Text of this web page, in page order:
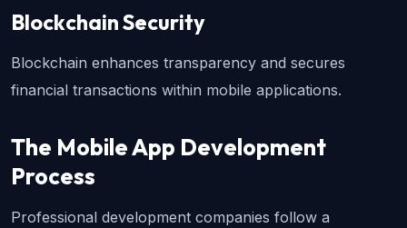
Blockchain Security
Blockchain enhances transparency and secures
financial transactions within mobile applications.
The Mobile App Development
Process
Professional development companies follow a